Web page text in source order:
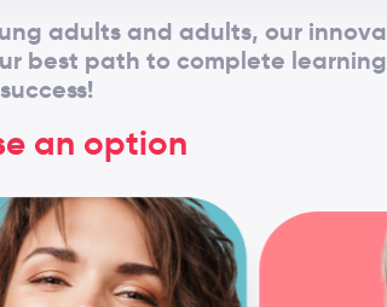
adults and adults, our
best path to complete learning
success!
an option